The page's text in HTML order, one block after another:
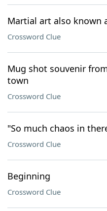
Martial art also known
Crossword Clue
Mug shot souvenir
town
Crossword Clue
"So much chaos in
Crossword Clue
Beginning
Crossword Clue